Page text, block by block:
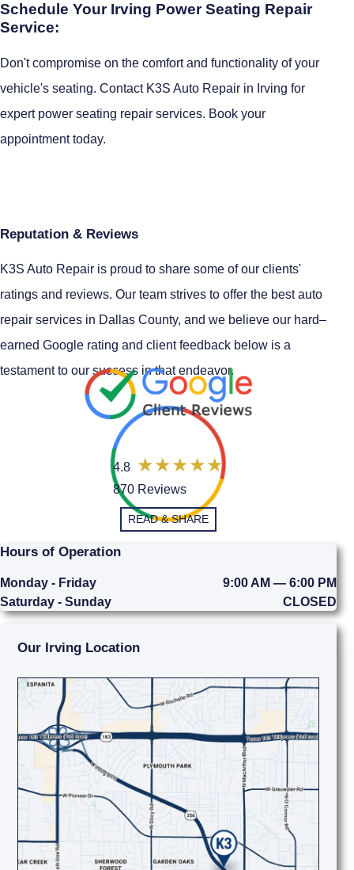
Schedule Your Irving Power Seating Repair
Service:
Don't compromise on the comfort and functionality of your
vehicle's seating. Contact K3S Auto Repair in Irving for
expert power seating repair services. Book your
appointment today.
Reputation & Reviews
K3S Auto Repair is proud to share some of our clients'
ratings and reviews. Our team strives to offer the best auto
repair services in Dallas County, and we believe our hard–
earned Google rating and client feedback below is a
testament to our success in that endeavor.
4.8
870 Reviews
READ & SHARE
Hours of Operation
Monday - Friday
9:00 AM — 6:00 PM
Saturday - Sunday
CLOSED
Our Irving Location